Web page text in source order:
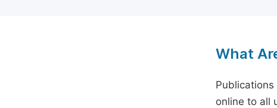
What
online to all